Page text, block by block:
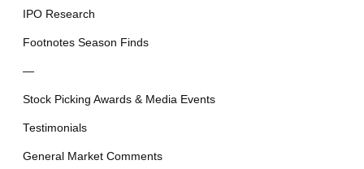
IPO Research
Footnotes Season Finds
—
Stock Picking Awards & Media Events
Testimonials
General Market Comments